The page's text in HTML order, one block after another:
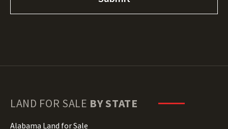
LAND FOR SALE BY STATE
Alabama Land for Sale